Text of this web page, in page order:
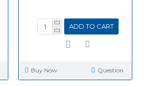
ADD TO CART
Buy Now Question